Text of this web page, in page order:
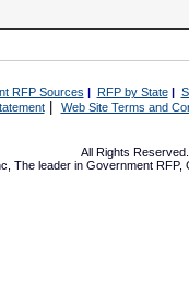
RFP Sources | RFP by State|
| Web Site Terms and
All Rights
The leader in Government RFP,